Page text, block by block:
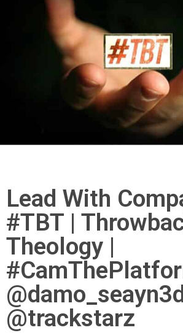
Lead With
#TBT |
Theology |
@trackstarz